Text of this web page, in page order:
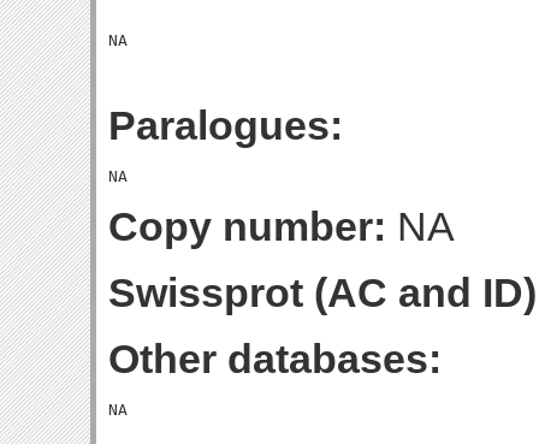
Paralogues:
Copy number: NA
Swissprot (AC and
Other databases: